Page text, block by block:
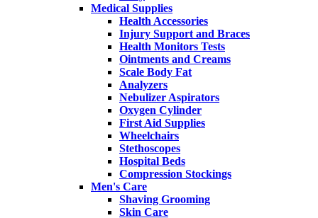
Medical Supplies
Health Accessories
Injury Support and Braces
Health Monitors Tests
Ointments and Creams
Scale Body Fat
Analyzers
Nebulizer Aspirators
Oxygen Cylinder
First Aid Supplies
Wheelchairs
Stethoscopes
Hospital Beds
Compression Stockings
Men's Care
Shaving Grooming
Skin Care